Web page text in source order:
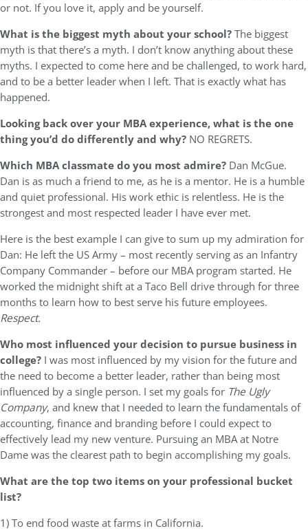
or not. If you love it, apply and be yourself.
What is the biggest myth about your school?The biggest
myth is that there’s a myth. I don’t know anything about these
myths. I expected to come here and be challenged, to work hard,
and to be a better leader when I left. That is exactly what has
happened.
Looking back over your MBA experience, what is the one
thing you’d do differently and why? NO REGRETS.
Which MBA classmate do you most admire? Dan McGue.
Dan is as much a friend to me, as he is a mentor. He is a humble
and quiet professional. His work ethic is relentless. He is the
strongest and most respected leader I have ever met.
Here is the best example I can give to sum up my admiration for
Dan: He left the US Army – most recently serving as an Infantry
Company Commander – before our MBA program started. He
worked the midnight shift at a Taco Bell drive through for three
months to learn how to best serve his future employees.
Respect.
Who most influenced your decision to pursue business in
college? I was most influenced by my vision for the future and
the need to become a better leader, rather than being most
influenced by a single person. I set my goals for The Ugly
Company, and knew that I needed to learn the fundamentals of
accounting, finance and branding before I could expect to
effectively lead my new venture. Pursuing an MBA at Notre
Dame was the clearest path to begin accomplishing my goals.
What are the top two items on your professional bucket
list?
1) To end food waste at farms in California.